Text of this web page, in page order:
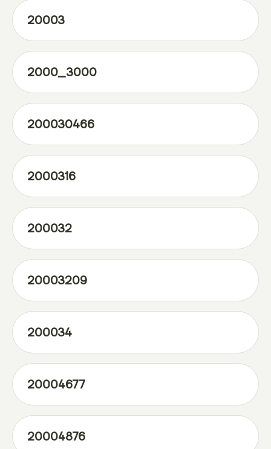
20003
2000_3000
200030466
2000316
200032
20003209
200034
20004677
20004876